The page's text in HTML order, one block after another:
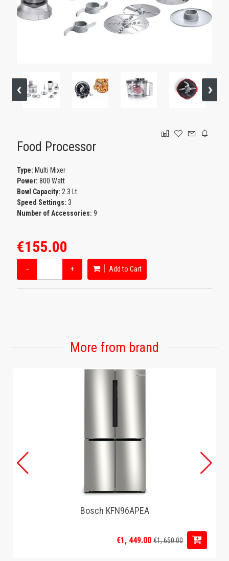
Food Processor
Type: Multi Mixer
Power: 800 Watt
Bowl Capacity: 2.3 Lt
Speed Settings: 3
Number of Accessories: 9
€155.00
− + Add to Cart
More from brand
Bosch KFN96APEA
€1, 449.00€1, 650.00
GAMING